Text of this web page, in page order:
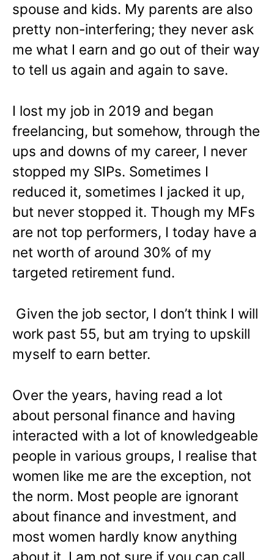
spouse and kids. My parents are also
pretty non-interfering; they never ask
me what I earn and go out of their way
to tell us again and again to save.
I lost my job in 2019 and began
freelancing, but somehow, through the
ups and downs of my career, I never
stopped my SIPs. Sometimes I
reduced it, sometimes I jacked it up,
but never stopped it. Though my MFs
are not top performers, I today have a
net worth of around 30% of my
targeted retirement fund.
Given the job sector, I don’t think I will
work past 55, but am trying to upskill
myself to earn better.
Over the years, having read a lot
about personal finance and having
interacted with a lot of knowledgeable
people in various groups, I realise that
women like me are the exception, not
the norm. Most people are ignorant
about finance and investment, and
most women hardly know anything
about it. I am not sure if you can call